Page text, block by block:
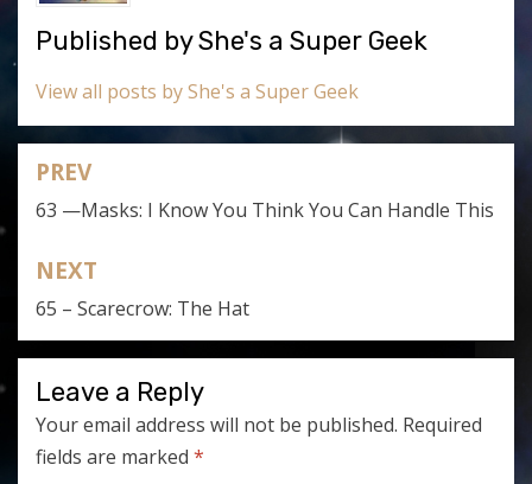
Published byShe's a Super Geek
View all posts by She's a Super Geek
Post
navigation
PREV
63 —Masks: I Know You Think You Can Handle This
NEXT
65 – Scarecrow: The Hat
Leave a Reply
Your email address will not be published. Required
fields are marked *